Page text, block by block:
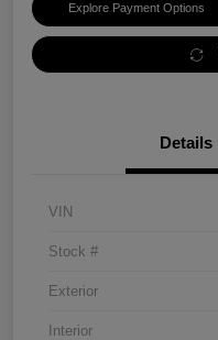
Explore Payment Options
Details
VIN
Stock #
Exterior
Interior